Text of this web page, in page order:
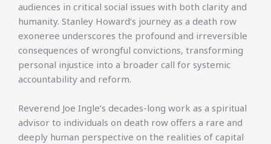
audiences in critical social issues with both clarity and
humanity. Stanley Howard’s journey as a death row
exoneree underscores the profound and irreversible
consequences of wrongful convictions, transforming
personal injustice into a broader call for systemic
accountability and reform.
Reverend Joe Ingle’s decades-long work as a spiritual
advisor to individuals on death row offers a rare and
deeply human perspective on the realities of capital